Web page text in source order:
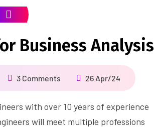
Business Analysis
3 Comments 26 Apr/24
with over 10 years of experience
will meet multiple professions